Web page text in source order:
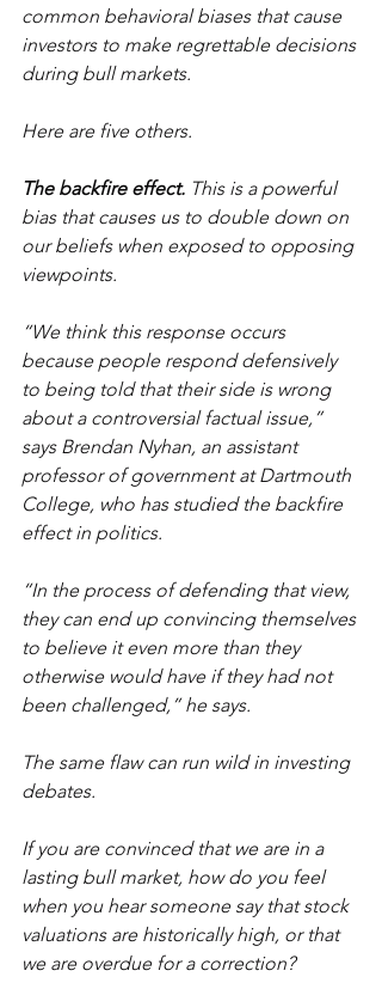
common behavioral biases that cause
investors to make regrettable decisions
during bull markets.
Here are five others.
The backfire effect. This is a powerful
bias that causes us to double down on
our beliefs when exposed to opposing
viewpoints.
“We think this response occurs
because people respond defensively
to being told that their side is wrong
about a controversial factual issue,”
says Brendan Nyhan, an assistant
professor of government at Dartmouth
College, who has studied the backfire
effect in politics.
“In the process of defending that view,
they can end up convincing themselves
to believe it even more than they
otherwise would have if they had not
been challenged,” he says.
The same flaw can run wild in investing
debates.
If you are convinced that we are in a
lasting bull market, how do you feel
when you hear someone say that stock
valuations are historically high, or that
we are overdue for a correction?